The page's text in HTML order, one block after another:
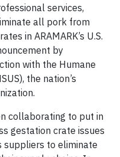
services,
all pork from
in ARAMARK’s U.S.
by
with the Humane
the nation’s
collaborating to put in
gestation crate issues
suppliers to eliminate